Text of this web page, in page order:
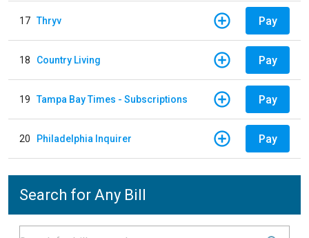
17 Thryv Pay
18 Country Living Pay
19 Tampa Bay Times - Subscriptions Pay
20 Philadelphia Inquirer Pay
Search for Any Bill